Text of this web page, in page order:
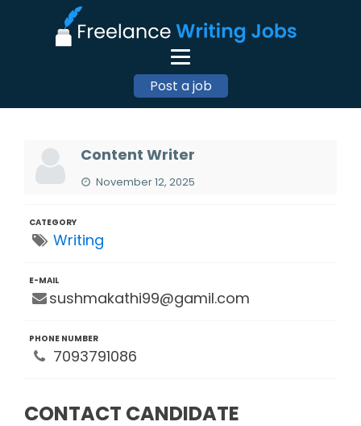
Post a job
Content Writer
November 12, 2025
CATEGORY
Writing
E-MAIL
sushmakathi99@gamil.com
PHONE NUMBER
7093791086
CONTACT CANDIDATE